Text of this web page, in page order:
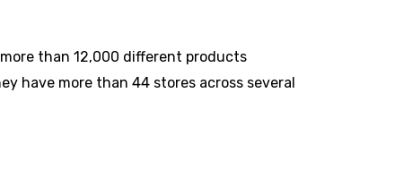
than 12,000 different products
have more than 44 stores across several